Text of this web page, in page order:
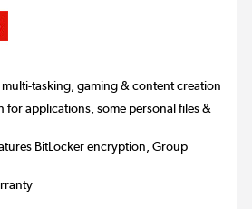
multi-tasking, gaming & content creation
for applications, some personal files &
BitLocker encryption, Group